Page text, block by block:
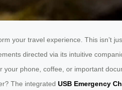
your travel experience. This isn’t
directed via its intuitive
phone, coffee, or important
The integrated USB Emergency